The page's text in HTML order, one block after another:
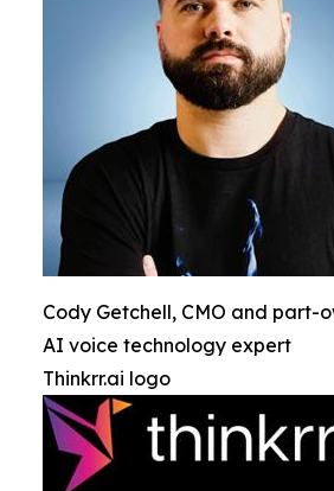
Cody Getchell, CMO and part-
AI voice technology expert
Thinkrr.ai logo